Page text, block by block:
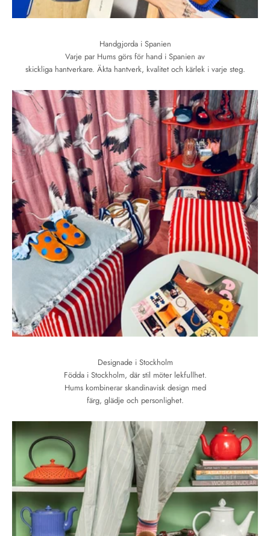
Handgjorda i Spanien
Varje par Hums görs för hand i Spanien av
skickliga hantverkare. Äkta hantverk, kvalitet och kärlek i varje steg.
Designade i Stockholm
Födda i Stockholm, där stil möter lekfullhet.
Hums kombinerar skandinavisk design med
färg, glädje och personlighet.